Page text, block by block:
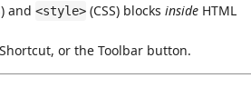
and <style> (CSS) blocks inside HTML
or the Toolbar button.